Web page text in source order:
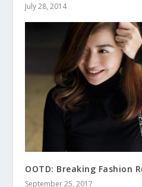
July 28, 2014
OOTD: Breaking Fashion
September 25, 2017